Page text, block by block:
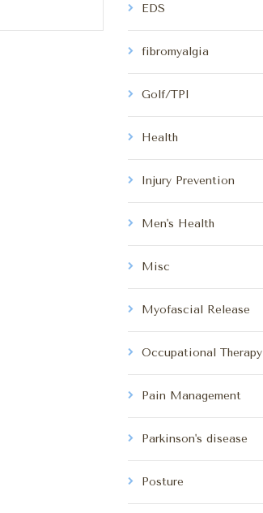
EDS
fibromyalgia
Golf/TPI
Health
Injury Prevention
Men's Health
Misc
Myofascial Release
Occupational Therapy
Pain Management
Parkinson's disease
Posture